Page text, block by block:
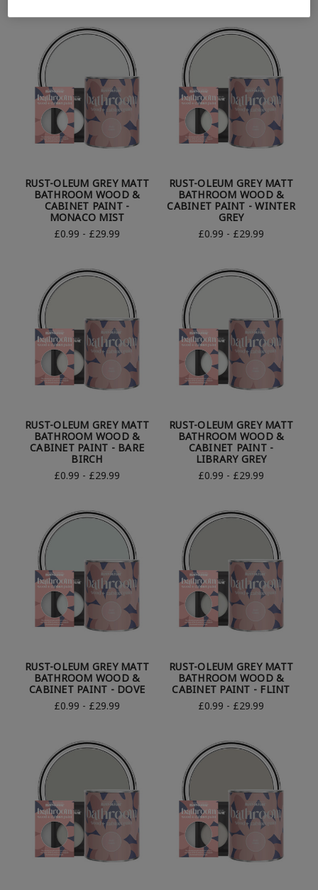
RUST-OLEUM GREY MATT
BATHROOM WOOD &
CABINET PAINT -
MONACO MIST
£0.99 - £29.99
RUST-OLEUM GREY MATT
BATHROOM WOOD &
CABINET PAINT - WINTER
GREY
£0.99 - £29.99
RUST-OLEUM GREY MATT
BATHROOM WOOD &
CABINET PAINT - BARE
BIRCH
£0.99 - £29.99
RUST-OLEUM GREY MATT
BATHROOM WOOD &
CABINET PAINT -
LIBRARY GREY
£0.99 - £29.99
RUST-OLEUM GREY MATT
BATHROOM WOOD &
CABINET PAINT - DOVE
£0.99 - £29.99
RUST-OLEUM GREY MATT
BATHROOM WOOD &
CABINET PAINT - FLINT
£0.99 - £29.99